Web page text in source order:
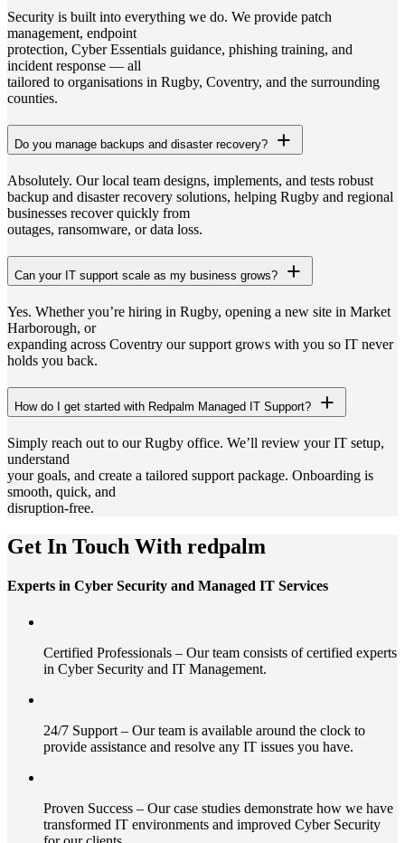
Security is built into everything we do. We provide patch
management, endpoint
protection, Cyber Essentials guidance, phishing training, and
incident response — all
tailored to organisations in Rugby, Coventry, and the surrounding
counties.
Do you manage backups and disaster recovery?
Absolutely. Our local team designs, implements, and tests robust
backup and disaster recovery solutions, helping Rugby and regional
businesses recover quickly from
outages, ransomware, or data loss.
Can your IT support scale as my business grows?
Yes. Whether you’re hiring in Rugby, opening a new site in Market
Harborough, or
expanding across Coventry our support grows with you so IT never
holds you back.
How do I get started with Redpalm Managed IT Support?
Simply reach out to our Rugby office. We’ll review your IT setup,
understand
your goals, and create a tailored support package. Onboarding is
smooth, quick, and
disruption-free.
Get In Touch With redpalm
Experts in Cyber Security and Managed IT Services
Certified Professionals – Our team consists of certified experts
in Cyber Security and IT Management.
24/7 Support – Our team is available around the clock to
provide assistance and resolve any IT issues you have.
Proven Success – Our case studies demonstrate how we have
transformed IT environments and improved Cyber Security